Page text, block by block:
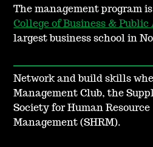
The management program
College of Business &
largest business school in
Network and build skills
Management Club, the
Society for Human Resource
Management (SHRM).